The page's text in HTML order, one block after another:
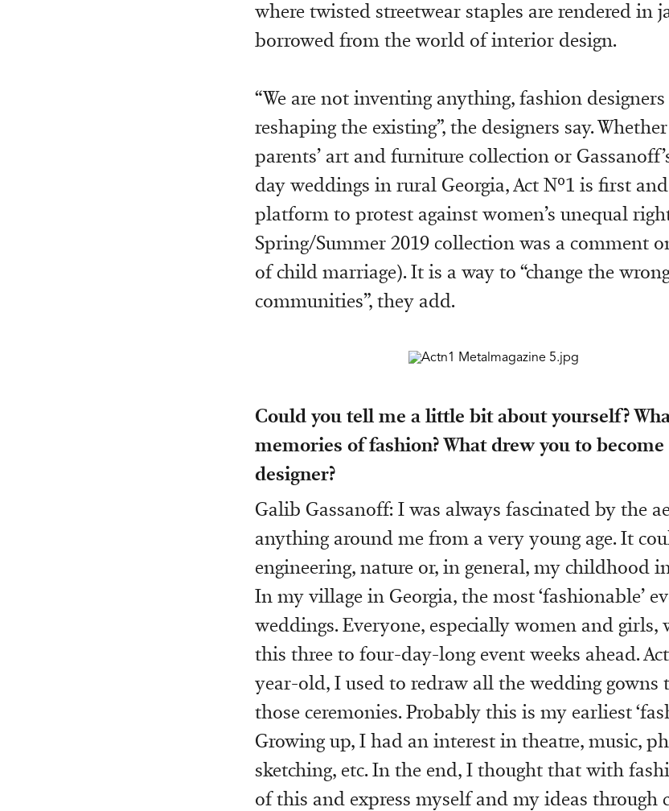
where twisted streetwear staples are rendered in
borrowed from the world of interior design.
“We are not inventing anything, fashion
reshaping the existing”, the designers say.
parents’ art and furniture collection or
day weddings in rural Georgia, Act Nº1 is first
platform to protest against women’s unequal
Spring/Summer 2019 collection was a comment
of child marriage). It is a way to “change the
communities”, they add.
Could you tell me a little bit about yourself?
memories of fashion? What drew you to
designer?
Galib Gassanoff: I was always fascinated by the
anything around me from a very young age. It
engineering, nature or, in general, my childhood
In my village in Georgia, the most ‘fashionable’
weddings. Everyone, especially women and girls,
this three to four-day-long event weeks ahead.
year-old, I used to redraw all the wedding gowns
those ceremonies. Probably this is my earliest
Growing up, I had an interest in theatre, music,
sketching, etc. In the end, I thought that with
of this and express myself and my ideas through